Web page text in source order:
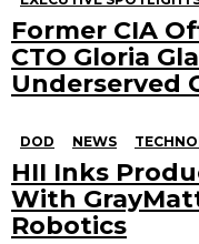
Former CIA
CTO Gloria
Underserved
DOD NEWS
HII Inks
With
Robotics